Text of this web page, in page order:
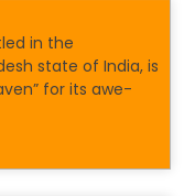
in the
state of India, is
for its awe-